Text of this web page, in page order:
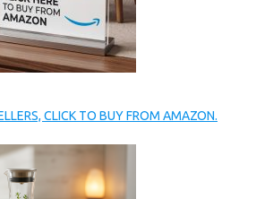
CLICK TO BUY FROM AMAZON.